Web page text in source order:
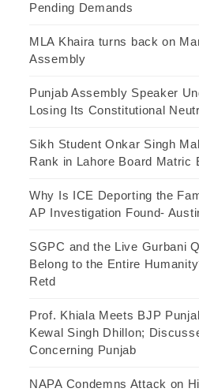
Pending Demands
MLA Khaira turns back on
Assembly
Punjab Assembly Speaker
Losing Its Constitutional
Sikh Student Onkar Singh
Rank in Lahore Board Matric
Why Is ICE Deporting the
AP Investigation Found-
SGPC and the Live Gurbani
Belong to the Entire
Retd
Prof. Khiala Meets BJP
Kewal Singh Dhillon;
Concerning Punjab
NAPA Condemns Attack on